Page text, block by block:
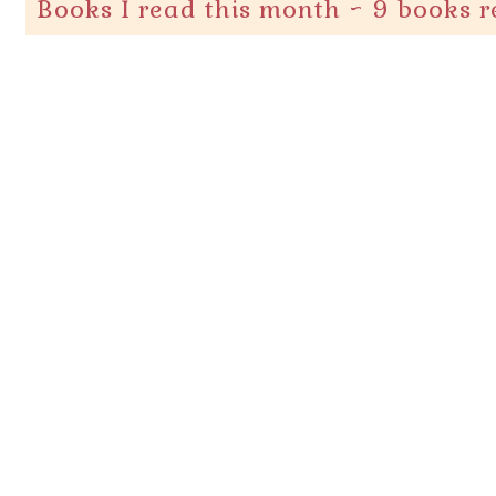
Books I read this month ~ 9 books